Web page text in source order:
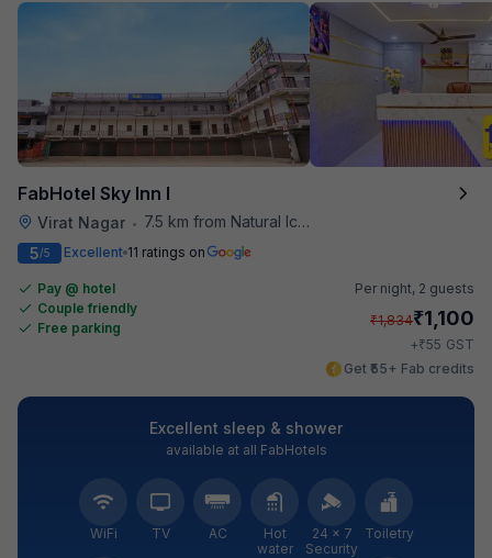
FabHotel Sky Inn I
Virat Nagar •
7.5 km from Natural Ice Cream
5/5 Excellent 11 ratings on
Pay @ hotel
Couple friendly
Free parking
Per night, 2 guests
₹1,834₹1,100
+₹55 GST
Get ₹55+ Fab credits
Excellent sleep & shower
available at all FabHotels
WiFi TV AC
Hot
water
24 × 7
Security
Toiletry